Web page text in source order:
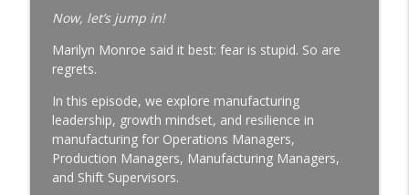
Profits | Continuous Improvement | Safety | Workforce
Development | Labor Challenges | Skills Gaps | Industry
Why Your Plant Manager Can't Solve
Complex Problems | Time Management
for Manufacturing Leaders | Ep. 185
Manufacturing Greatness | Productivity | Retention |
Profits | Continuous Improvement | Safety | Workforce
Now, let’s jump in!
Marilyn Monroe said it best: fear is stupid. So are
regrets.
In this episode, we explore manufacturing
leadership, growth mindset, and resilience in
manufacturing for Operations Managers,
Production Managers, Manufacturing Managers,
and Shift Supervisors.